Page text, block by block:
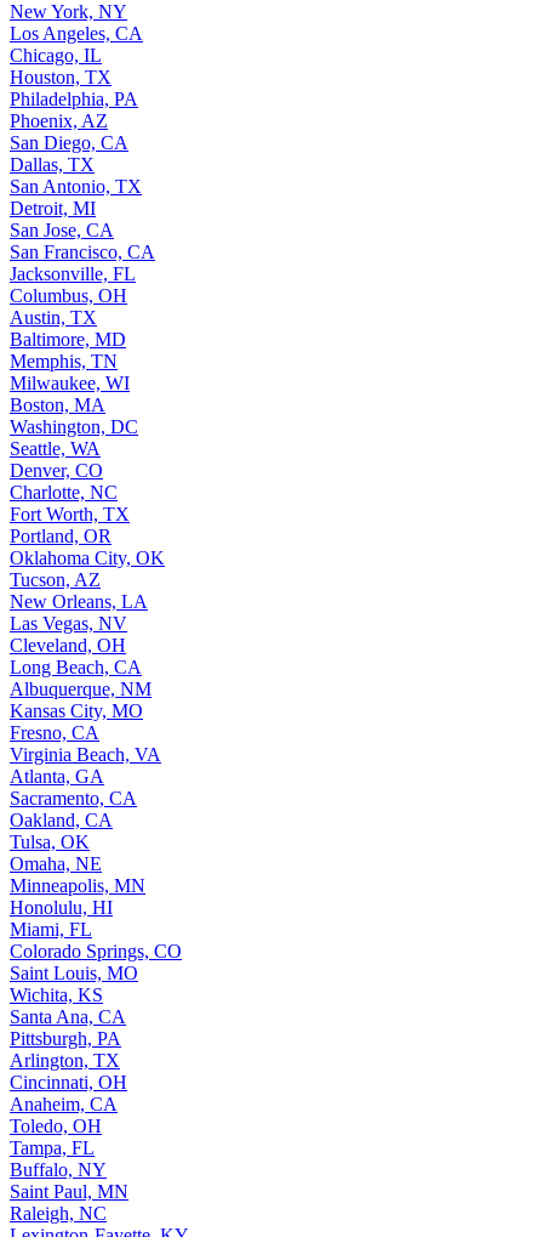
New York, NY
Los Angeles, CA
Chicago, IL
Houston, TX
Philadelphia, PA
Phoenix, AZ
San Diego, CA
Dallas, TX
San Antonio, TX
Detroit, MI
San Jose, CA
San Francisco, CA
Jacksonville, FL
Columbus, OH
Austin, TX
Baltimore, MD
Memphis, TN
Milwaukee, WI
Boston, MA
Washington, DC
Seattle, WA
Denver, CO
Charlotte, NC
Fort Worth, TX
Portland, OR
Oklahoma City, OK
Tucson, AZ
New Orleans, LA
Las Vegas, NV
Cleveland, OH
Long Beach, CA
Albuquerque, NM
Kansas City, MO
Fresno, CA
Virginia Beach, VA
Atlanta, GA
Sacramento, CA
Oakland, CA
Tulsa, OK
Omaha, NE
Minneapolis, MN
Honolulu, HI
Miami, FL
Colorado Springs, CO
Saint Louis, MO
Wichita, KS
Santa Ana, CA
Pittsburgh, PA
Arlington, TX
Cincinnati, OH
Anaheim, CA
Toledo, OH
Tampa, FL
Buffalo, NY
Saint Paul, MN
Raleigh, NC